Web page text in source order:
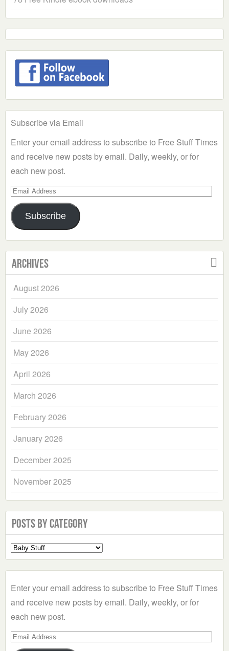
Subscribe via Email
Enter your email address to subscribe to Free Stuff Times
and receive new posts by email. Daily, weekly, or for
each new post.
Email
Address
Subscribe
Archives
August 2026
July 2026
June 2026
May 2026
April 2026
March 2026
February 2026
January 2026
December 2025
November 2025
Posts by Category
Select
a
Enter your email address to subscribe to Free Stuff Times
and receive new posts by email. Daily, weekly, or for
each new post.
Email